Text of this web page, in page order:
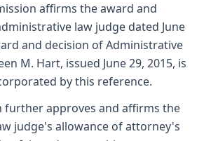
affirms the award and
law judge dated June
and decision of Administrative
M. Hart, issued June 29, 2015, is
by this reference.
further approves and affirms the
judge's allowance of attorney's